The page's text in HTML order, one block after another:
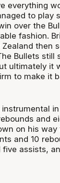
everything
to play
over the
fashion.
then
Bullets still
ultimately it
to make it
and
on his
and 10
assists,